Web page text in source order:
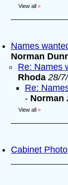
View all »
Names
Norman
Re: Names
Rhoda 28/
Re:
- Norman
View all »
Cabinet Photo